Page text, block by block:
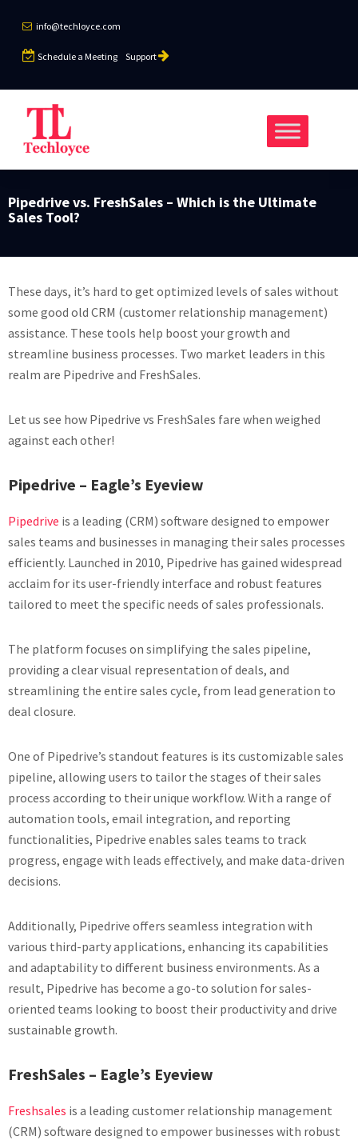
info@techloyce.com
Schedule a Meeting Support
Pipedrive vs. FreshSales – Which is the Ultimate
Sales Tool?
These days, it’s hard to get optimized levels of sales without
some good old CRM (customer relationship management)
assistance. These tools help boost your growth and
streamline business processes. Two market leaders in this
realm are Pipedrive and FreshSales.
Let us see how Pipedrive vs FreshSales fare when weighed
against each other!
Pipedrive – Eagle’s Eyeview
Pipedrive is a leading (CRM) software designed to empower
sales teams and businesses in managing their sales processes
efficiently. Launched in 2010, Pipedrive has gained widespread
acclaim for its user-friendly interface and robust features
tailored to meet the specific needs of sales professionals.
The platform focuses on simplifying the sales pipeline,
providing a clear visual representation of deals, and
streamlining the entire sales cycle, from lead generation to
deal closure.
One of Pipedrive’s standout features is its customizable sales
pipeline, allowing users to tailor the stages of their sales
process according to their unique workflow. With a range of
automation tools, email integration, and reporting
functionalities, Pipedrive enables sales teams to track
progress, engage with leads effectively, and make data-driven
decisions.
Additionally, Pipedrive offers seamless integration with
various third-party applications, enhancing its capabilities
and adaptability to different business environments. As a
result, Pipedrive has become a go-to solution for sales-
oriented teams looking to boost their productivity and drive
sustainable growth.
FreshSales – Eagle’s Eyeview
Freshsales is a leading customer relationship management
(CRM) software designed to empower businesses with robust